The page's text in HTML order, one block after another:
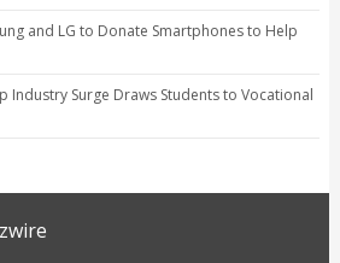
and LG to Donate Smartphones to Help
Industry Surge Draws Students to Vocational